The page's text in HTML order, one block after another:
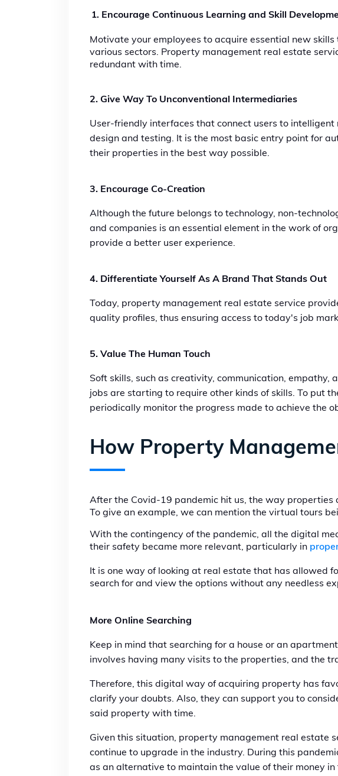
Encourage Continuous Learning and Skill
Motivate your employees to acquire essential new
various sectors. Property management real estate
redundant with time.
2. Give Way To Unconventional Intermediaries
User-friendly interfaces that connect users to intelligent
design and testing. It is the most basic entry point for
their properties in the best way possible.
3. Encourage Co-Creation
Although the future belongs to technology, non-
and companies is an essential element in the work of
provide a better user experience.
4. Differentiate Yourself As A Brand That Stands Out
Today, property management real estate service
quality profiles, thus ensuring access to today's job
5. Value The Human Touch
Soft skills, such as creativity, communication, empathy,
jobs are starting to require other kinds of skills. To put
periodically monitor the progress made to achieve the
How Property
After the Covid-19 pandemic hit us, the way properties
To give an example, we can mention the virtual tours
With the contingency of the pandemic, all the digital
their safety became more relevant, particularly in
It is one way of looking at real estate that has allowed
search for and view the options without any needless
More Online Searching
Keep in mind that searching for a house or an
involves having many visits to the properties, and the
Therefore, this digital way of acquiring property has
clarify your doubts. Also, they can support you to
said property with time.
Given this situation, property management real estate
continue to upgrade in the industry. During this
as an alternative to maintain the value of their money in